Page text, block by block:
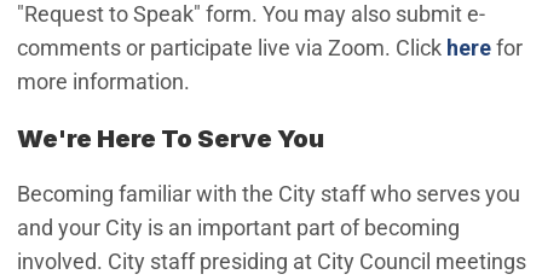
"Request to Speak" form. You may also submit e-
comments or participate live via Zoom. Click herefor
more information.
We're Here To Serve You
Becoming familiar with the City staff who serves you
and your City is an important part of becoming
involved. City staff presiding at City Council meetings